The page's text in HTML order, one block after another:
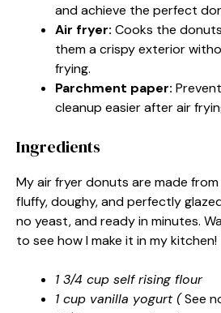
and achieve the perfect
Air fryer: Cooks the
them a crispy exterior
frying.
Parchment paper:
cleanup easier after air
Ingredients
My air fryer donuts are made
fluffy, doughy, and perfectly
no yeast, and ready in minutes.
to see how I make it in my kitchen!
1 3/4 cup self rising flour
1 cup vanilla yogurt (See